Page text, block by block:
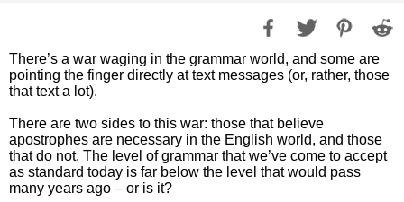
There’s a war waging in the grammar world, and some are
pointing the finger directly at text messages (or, rather, those
that text a lot).
There are two sides to this war: those that believe
apostrophes are necessary in the English world, and those
that do not. The level of grammar that we’ve come to accept
as standard today is far below the level that would pass
many years ago – or is it?